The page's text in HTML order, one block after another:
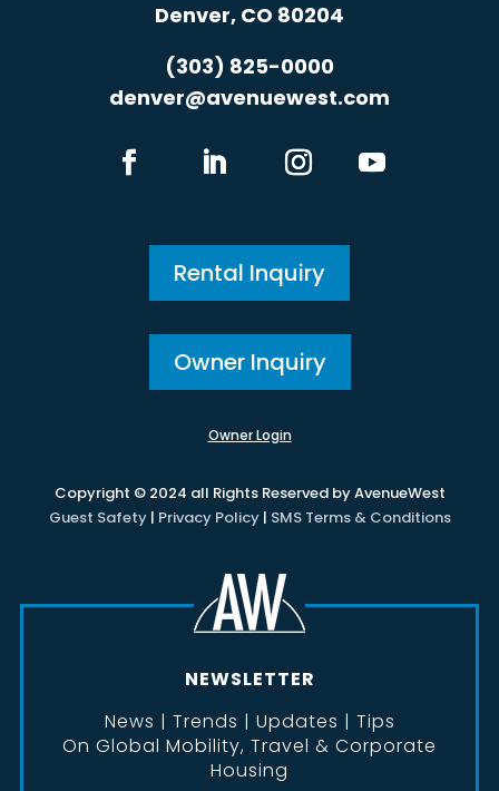
Denver, CO 80204
(303) 825-0000
denver@avenuewest.com
Rental Inquiry
Owner Inquiry
Owner Login
Copyright © 2024 all Rights Reserved by AvenueWest
Guest Safety| Privacy Policy| SMS Terms & Conditions
NEWSLETTER
News | Trends | Updates | Tips
On Global Mobility, Travel & Corporate
Housing